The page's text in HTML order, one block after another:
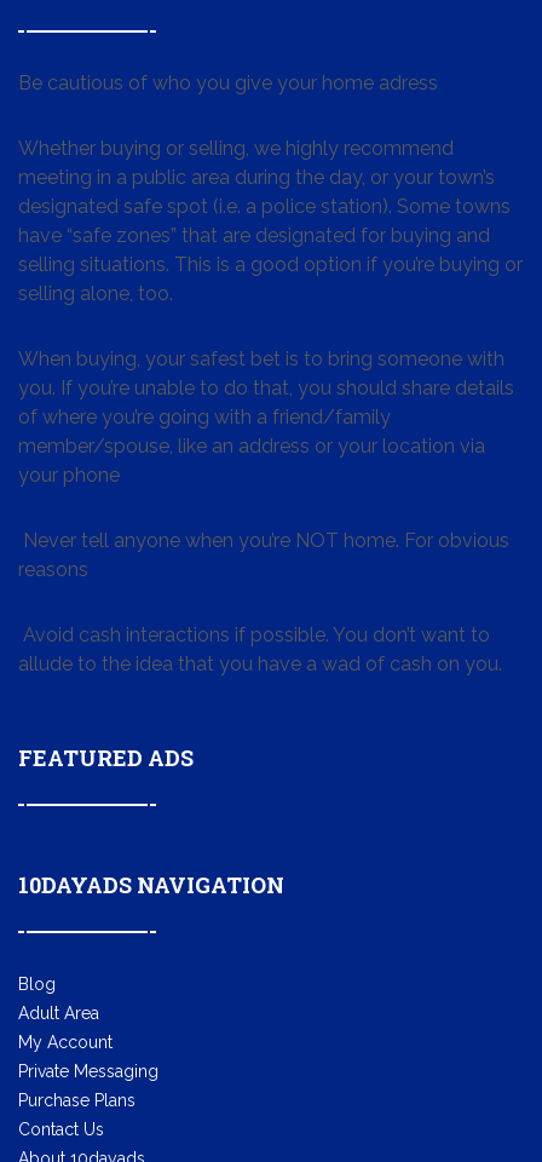
Be cautious of who you give your home adress
Whether buying or selling, we highly recommend
meeting in a public area during the day, or your town’s
designated safe spot (i.e. a police station). Some towns
have “safe zones” that are designated for buying and
selling situations. This is a good option if you’re buying or
selling alone, too.
When buying, your safest bet is to bring someone with
you. If you’re unable to do that, you should share details
of where you’re going with a friend/family
member/spouse, like an address or your location via
your phone
Never tell anyone when you’re NOT home. For obvious
reasons
Avoid cash interactions if possible. You don’t want to
allude to the idea that you have a wad of cash on you.
FEATURED ADS
10DAYADS NAVIGATION
Blog
Adult Area
My Account
Private Messaging
Purchase Plans
Contact Us